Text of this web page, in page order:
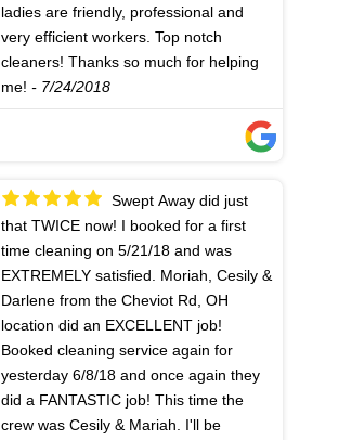
ladies are friendly, professional and
very efficient workers. Top notch
cleaners! Thanks so much for helping
me! - 7/24/2018
that TWICE now! I booked for a first
time cleaning on 5/21/18 and was
EXTREMELY satisfied. Moriah, Cesily &
Darlene from the Cheviot Rd, OH
location did an EXCELLENT job!
Booked cleaning service again for
yesterday 6/8/18 and once again they
did a FANTASTIC job! This time the
crew was Cesily & Mariah. I'll be